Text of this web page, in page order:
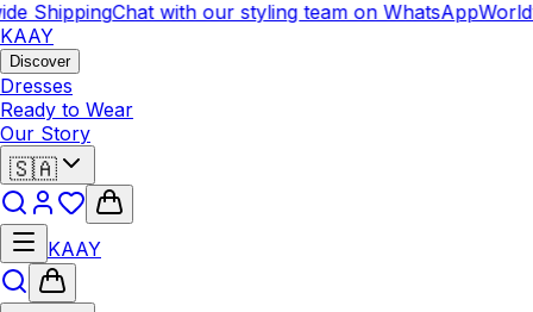
Chat with our styling team on WhatsApp
KAAY
Discover
Dresses
Ready to Wear
Our Story
🇸🇦
KAAY